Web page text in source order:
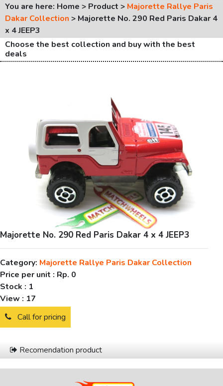
You are here: Home > Product > Majorette Rallye Paris
Dakar Collection > Majorette No. 290 Red Paris Dakar 4
x 4 JEEP3
Choose the best collection and buy with the best
deals
Majorette No. 290 Red Paris Dakar 4 x 4 JEEP3
Category: Majorette Rallye Paris Dakar Collection
Price per unit : Rp. 0
Stock : 1
View : 17
Call for pricing
Recomendation product